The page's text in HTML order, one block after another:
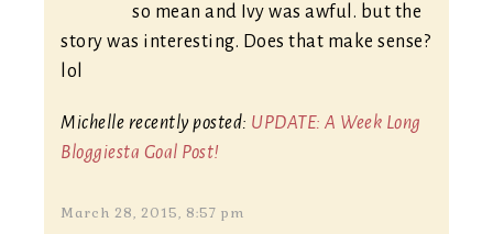
so mean and Ivy was awful. but the
story was interesting. Does that make sense?
lol
Michelle recently posted: UPDATE: A Week Long
Bloggiesta Goal Post!
March 28, 2015, 8:57 pm